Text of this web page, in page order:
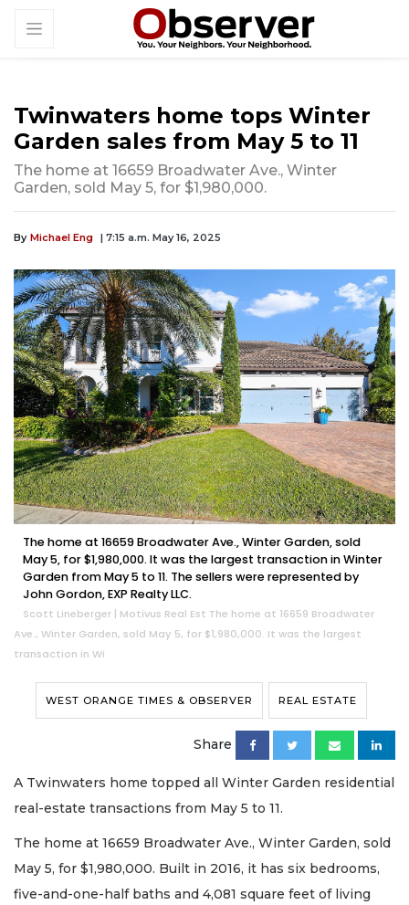
Twinwaters home tops Winter
Garden sales from May 5 to 11
The home at 16659 Broadwater Ave., Winter
Garden, sold May 5, for $1,980,000.
By Michael Eng | 7:15 a.m. May 16, 2025
The home at 16659 Broadwater Ave., Winter Garden, sold
May 5, for $1,980,000. It was the largest transaction in Winter
Garden from May 5 to 11. The sellers were represented by
John Gordon, EXP Realty LLC.
Scott Lineberger | Motivus Real Est The home at 16659 Broadwater
Ave., Winter Garden, sold May 5, for $1,980,000. It was the largest
transaction in Wi
WEST ORANGE TIMES & OBSERVER REAL ESTATE
Share
A Twinwaters home topped all Winter Garden residential
real-estate transactions from May 5 to 11.
The home at 16659 Broadwater Ave., Winter Garden, sold
May 5, for $1,980,000. Built in 2016, it has six bedrooms,
five-and-one-half baths and 4,081 square feet of living